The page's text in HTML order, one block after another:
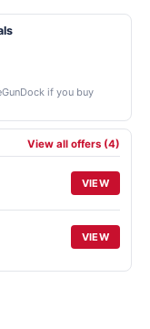
if you buy
View all offers (4)
VIEW
VIEW